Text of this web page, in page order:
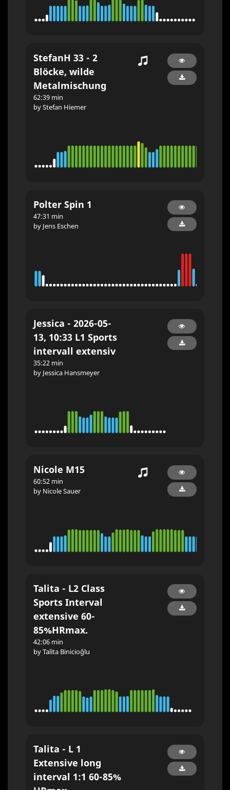
StefanH 33 - 2
Blöcke, wilde
Metalmischung
62:39 min
by Stefan Hiemer
Polter Spin 1
47:31 min
by Jens Eschen
Jessica - 2026-05-
13, 10:33 L1 Sports
intervall extensiv
35:22 min
by Jessica Hansmeyer
Nicole M15
60:52 min
by Nicole Sauer
Talita - L2 Class
Sports Interval
extensive 60-
85%HRmax.
42:06 min
by Talita Binicioğlu
Talita - L 1
Extensive long
interval 1:1 60-85%